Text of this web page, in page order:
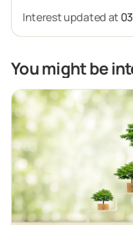
Interest updated at
You might be